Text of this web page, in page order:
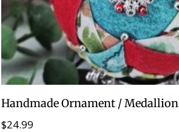
Handmade Ornament / Medallion
$24.99